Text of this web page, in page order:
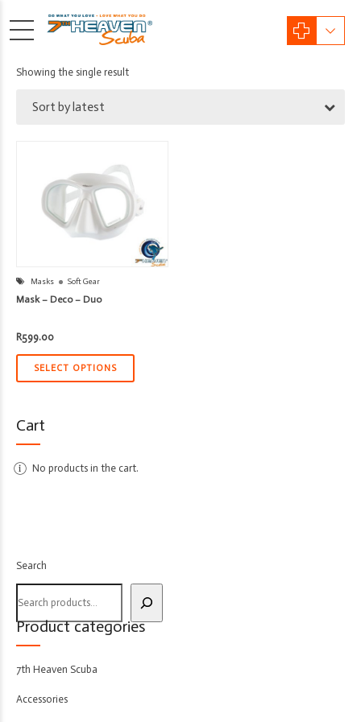
Showing the single result
Sort by latest
Masks Soft Gear
Mask – Deco – Duo
R599.00
SELECT OPTIONS
Cart
No products in the cart.
Search
Product categories
7th Heaven Scuba
Accessories